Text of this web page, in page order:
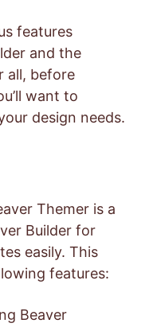
features
and the
all, before
want to
design needs.
Themer is a
Builder for
easily. This
features:
Beaver